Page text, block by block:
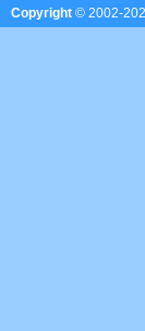
Copyright © 2002-